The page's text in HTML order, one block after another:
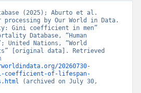
(2025); Aburto et al.
processing by Our World in Data.
Gini coefficient in men”
Database, “Human
United Nations, “World
[original data]. Retrieved
20260730-
coefficient-of-lifespan-
(archived on July 30,